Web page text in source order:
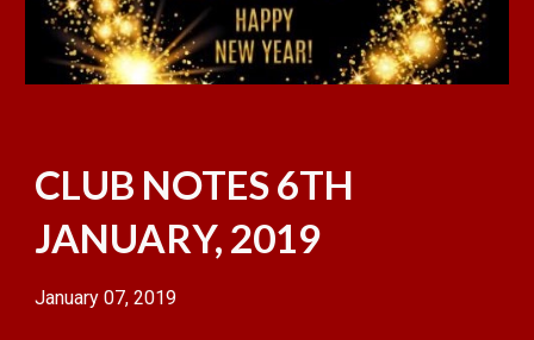
CLUB NOTES 6TH
JANUARY, 2019
January 07, 2019